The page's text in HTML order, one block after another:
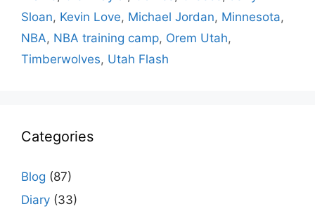
Sloan, Kevin Love, Michael Jordan, Minnesota,
NBA, NBA training camp, Orem Utah,
Timberwolves, Utah Flash
Categories
Blog (87)
Diary (33)